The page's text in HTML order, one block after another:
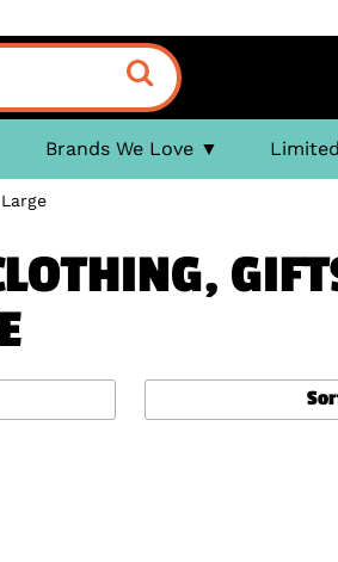
Brands We Love
Large